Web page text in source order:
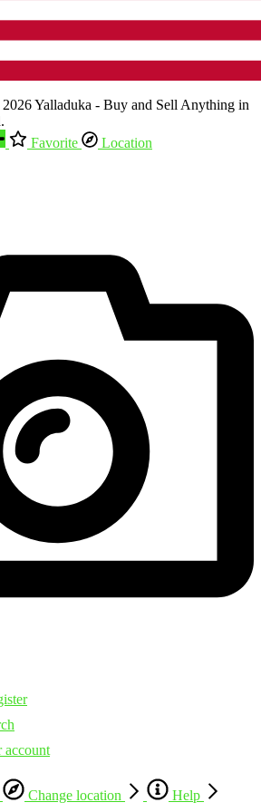
Yalladuka - Buy and Sell Anything in
Favorite Location
account
Change location
Help